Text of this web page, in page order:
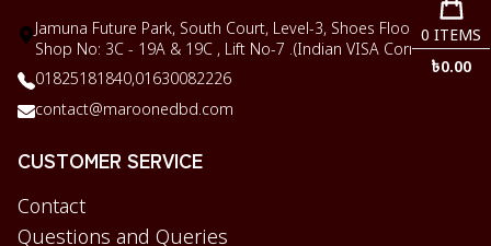
Jamuna Future Park, South Court, Level-3, Shoes Floor,
Shop No: 3C - 19A & 19C , Lift No-7 .(Indian VISA Corner)
01825181840,01630082226
contact@maroonedbd.com
CUSTOMER SERVICE
Contact
Questions and Queries
0 ITEMS
৳0.00